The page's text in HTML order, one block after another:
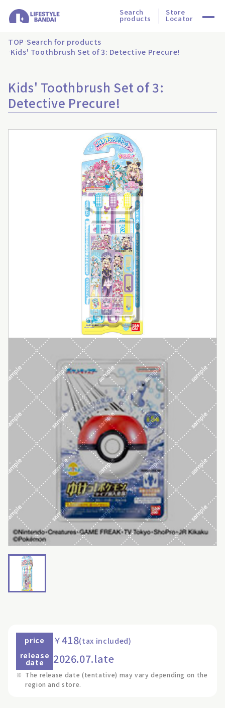
Search
products
Store
Locator
TOP Search for products
Kids' Toothbrush Set of 3: Detective Precure!
Kids' Toothbrush Set of 3:
Detective Precure!
price ￥418(tax included)
release
date 2026.07.late
※ The release date (tentative) may vary depending on the
region and store.